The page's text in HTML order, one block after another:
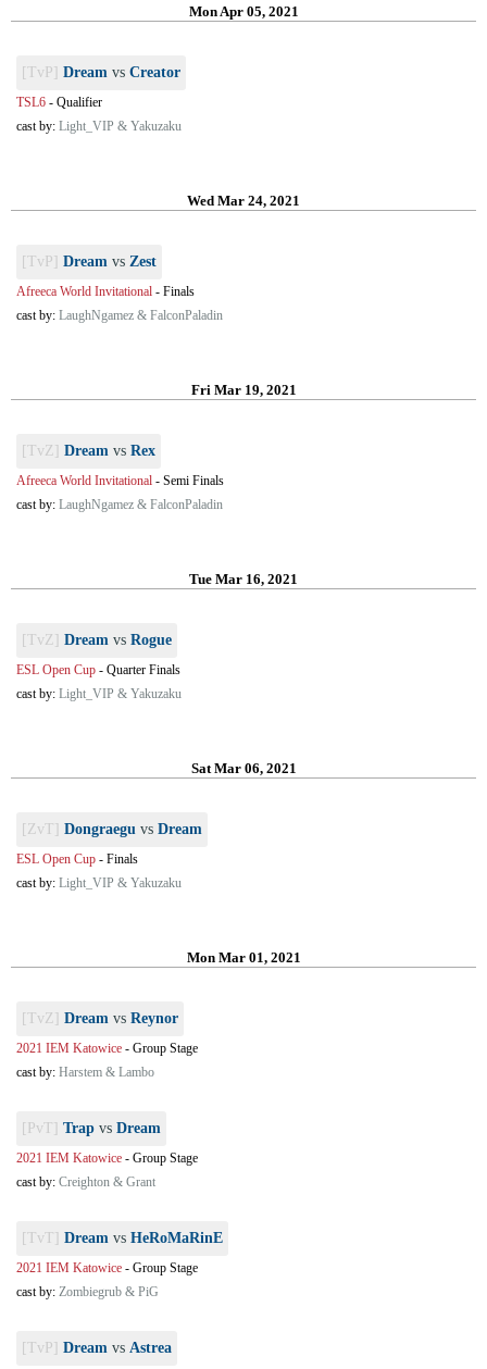
Mon Apr 05, 2021
[TvP] Dream vs Creator
TSL6 - Qualifier
cast by: Light_VIP & Yakuzaku
Wed Mar 24, 2021
[TvP] Dream vs Zest
Afreeca World Invitational - Finals
cast by: LaughNgamez & FalconPaladin
Fri Mar 19, 2021
[TvZ] Dream vs Rex
Afreeca World Invitational - Semi Finals
cast by: LaughNgamez & FalconPaladin
Tue Mar 16, 2021
[TvZ] Dream vs Rogue
ESL Open Cup - Quarter Finals
cast by: Light_VIP & Yakuzaku
Sat Mar 06, 2021
[ZvT] Dongraegu vs Dream
ESL Open Cup - Finals
cast by: Light_VIP & Yakuzaku
Mon Mar 01, 2021
[TvZ] Dream vs Reynor
2021 IEM Katowice - Group Stage
cast by: Harstem & Lambo
[PvT] Trap vs Dream
2021 IEM Katowice - Group Stage
cast by: Creighton & Grant
[TvT] Dream vs HeRoMaRinE
2021 IEM Katowice - Group Stage
cast by: Zombiegrub & PiG
[TvP] Dream vs Astrea